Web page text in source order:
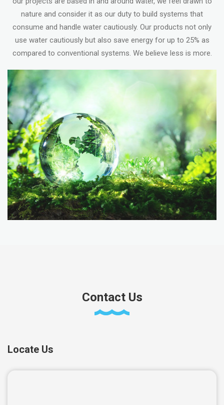
nature and consider it as our duty to build systems that
consume and handle water cautiously. Our products not only
use water cautiously but also save energy for up to 25% as
compared to conventional systems. We believe less is more.
Contact Us
Locate Us